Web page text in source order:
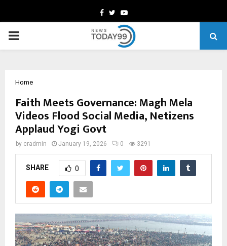
Facebook
TwitterYoutube
PRIMARY
Home
Faith Meets Governance: Magh Mela
Videos Flood Social Media, Netizens
Applaud Yogi Govt
by cradmin January 19, 2026 0 3291
SHARE 0